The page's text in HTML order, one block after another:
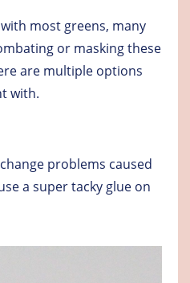
most greens, many
or masking these
are multiple options
with.
problems caused
a super tacky glue on